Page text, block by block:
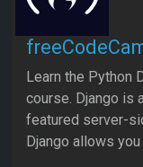
Learn the Python
course. Django is
featured server-
Django allows